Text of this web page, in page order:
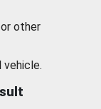
other
vehicle.